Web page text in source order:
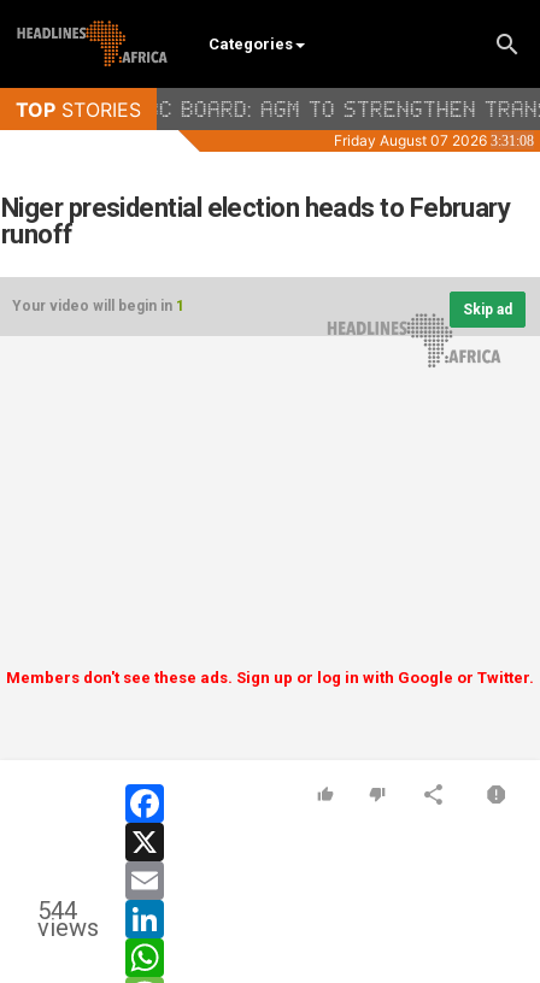
Categories
Niger presidential election heads to February
runoff
Your video will begin in 1 Skip ad
Members don't see these ads. Sign up or log in with Google or Twitter.
544
views